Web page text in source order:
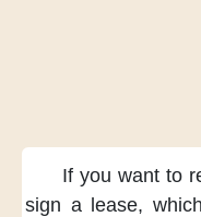
If you want to
sign a lease,